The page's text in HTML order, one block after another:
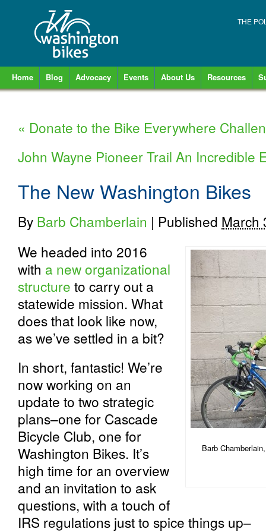
THE
Home Blog Advocacy Events About Us Resources
« Donate to the Bike Everywhere
John Wayne Pioneer Trail An Incredible
The New Washington Bikes
By Barb Chamberlain | Published March
Barb
We headed into 2016
with a new organizational
structure to carry out a
statewide mission. What
does that look like now,
as we’ve settled in a bit?
In short, fantastic! We’re
now working on an
update to two strategic
plans–one for Cascade
Bicycle Club, one for
Washington Bikes. It’s
high time for an overview
and an invitation to ask
questions, with a touch of
IRS regulations just to spice things up–